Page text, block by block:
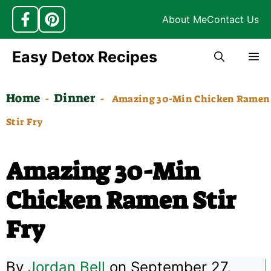
About MeContact Us
Skip
content
Easy Detox Recipes
Home - Dinner -
Amazing 30-Min Chicken Ramen
Stir Fry
Amazing 30-Min
Chicken Ramen Stir
Fry
By Jordan Bell on September 27,